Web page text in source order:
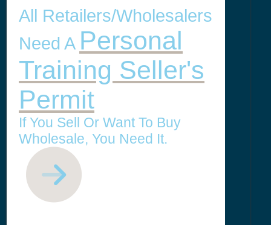
All Retailers/Wholesalers
Need A Personal
Training Seller's
Permit
If You Sell Or Want To Buy
Wholesale, You Need It.